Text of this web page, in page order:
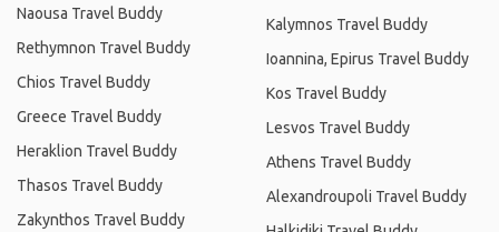
Naousa Travel Buddy
Rethymnon Travel Buddy
Chios Travel Buddy
Greece Travel Buddy
Heraklion Travel Buddy
Thasos Travel Buddy
Zakynthos Travel Buddy
Kalymnos Travel Buddy
Ioannina, Epirus Travel Buddy
Kos Travel Buddy
Lesvos Travel Buddy
Athens Travel Buddy
Alexandroupoli Travel Buddy